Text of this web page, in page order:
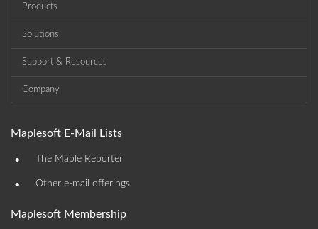
Products
Solutions
Support & Resources
Company
Maplesoft E-Mail Lists
• The Maple Reporter
• Other e-mail offerings
Maplesoft Membership